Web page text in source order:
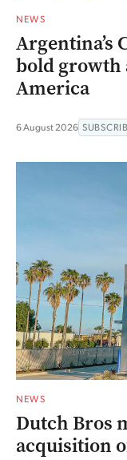
NEWS
Argentina’s
bold growth
America
6 August 2026
NEWS
Dutch Bros
acquisition